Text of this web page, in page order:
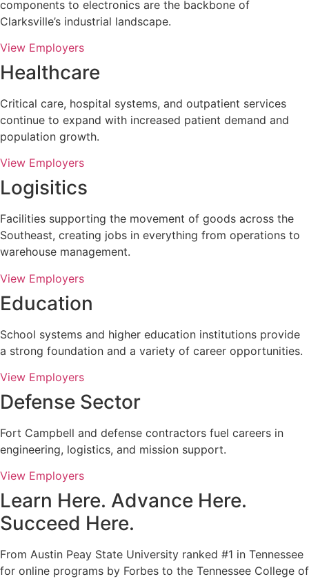
components to electronics are the backbone of
Clarksville’s industrial landscape.
View Employers
Healthcare
Critical care, hospital systems, and outpatient services
continue to expand with increased patient demand and
population growth.
View Employers
Logisitics
Facilities supporting the movement of goods across the
Southeast, creating jobs in everything from operations to
warehouse management.
View Employers
Education
School systems and higher education institutions provide
a strong foundation and a variety of career opportunities.
View Employers
Defense Sector
Fort Campbell and defense contractors fuel careers in
engineering, logistics, and mission support.
View Employers
Learn Here. Advance Here.
Succeed Here.
From Austin Peay State University ranked #1 in Tennessee
for online programs by Forbes to the Tennessee College of